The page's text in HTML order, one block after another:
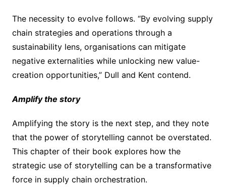
The necessity to evolve follows. “By evolving supply
chain strategies and operations through a
sustainability lens, organisations can mitigate
negative externalities while unlocking new value-
creation opportunities,” Dull and Kent contend.
Amplify the story
Amplifying the story is the next step, and they note
that the power of storytelling cannot be overstated.
This chapter of their book explores how the
strategic use of storytelling can be a transformative
force in supply chain orchestration.